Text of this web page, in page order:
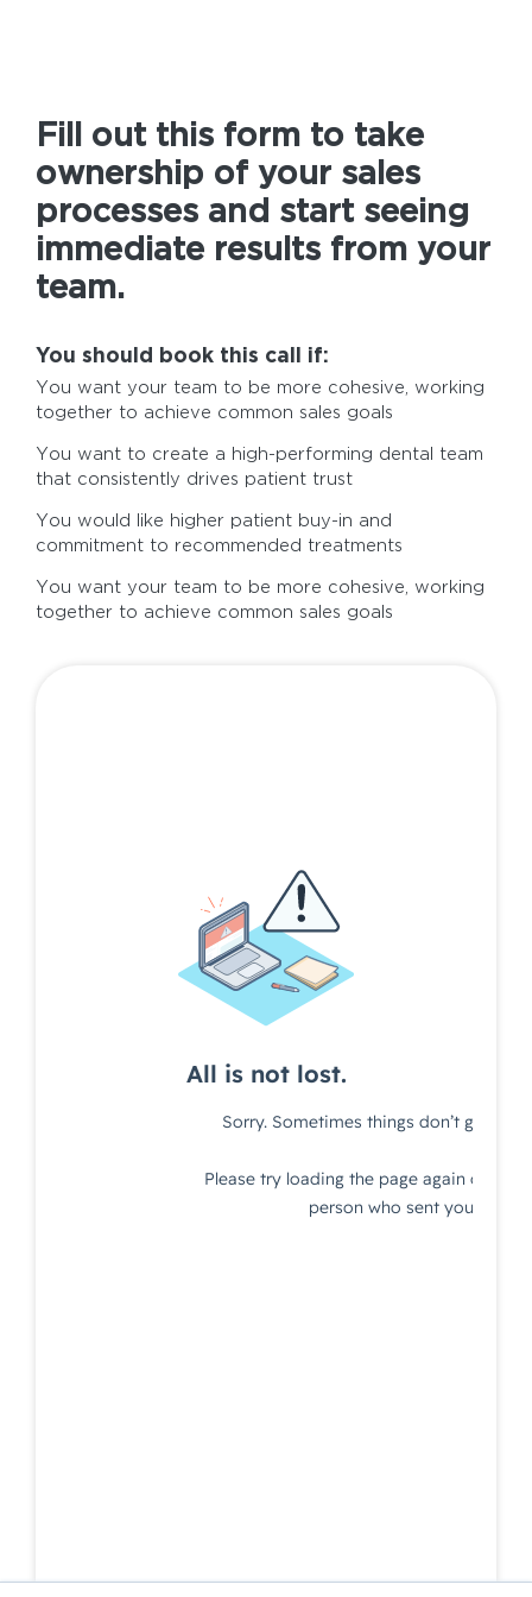
Fill out this form to take
ownership of your sales
processes and start seeing
immediate results from your
team.
You should book this call if:
You want your team to be more cohesive, working
together to achieve common sales goals
You want to create a high-performing dental team
that consistently drives patient trust
You would like higher patient buy-in and
commitment to recommended treatments
You want your team to be more cohesive, working
together to achieve common sales goals